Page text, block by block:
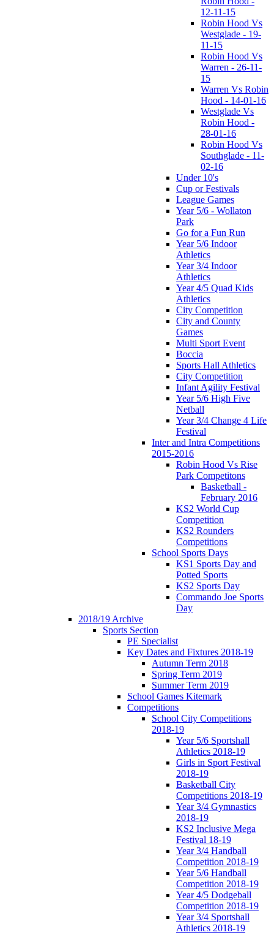
12-11-15
Robin Hood Vs
Westglade - 19-
11-15
Robin Hood Vs
Warren - 26-11-
15
Warren Vs Robin
Hood - 14-01-16
Westglade Vs
Robin Hood -
28-01-16
Robin Hood Vs
Southglade - 11-
02-16
Under 10's
Cup or Festivals
League Games
Year 5/6 - Wollaton
Park
Go for a Fun Run
Year 5/6 Indoor
Athletics
Year 3/4 Indoor
Athletics
Year 4/5 Quad Kids
Athletics
City Competition
City and County
Games
Multi Sport Event
Boccia
Sports Hall Athletics
City Competition
Infant Agility Festival
Year 5/6 High Five
Netball
Year 3/4 Change 4 Life
Festival
Inter and Intra Competitions
2015-2016
Robin Hood Vs Rise
Park Competitons
Basketball -
February 2016
KS2 World Cup
Competition
KS2 Rounders
Competitions
School Sports Days
KS1 Sports Day and
Potted Sports
KS2 Sports Day
Commando Joe Sports
Day
2018/19 Archive
Sports Section
PE Specialist
Key Dates and Fixtures 2018-19
Autumn Term 2018
Spring Term 2019
Summer Term 2019
School Games Kitemark
Competitions
School City Competitions
2018-19
Year 5/6 Sportshall
Athletics 2018-19
Girls in Sport Festival
2018-19
Basketball City
Competitions 2018-19
Year 3/4 Gymnastics
2018-19
KS2 Inclusive Mega
Festival 18-19
Year 3/4 Handball
Competition 2018-19
Year 5/6 Handball
Competition 2018-19
Year 4/5 Dodgeball
Competition 2018-19
Year 3/4 Sportshall
Athletics 2018-19